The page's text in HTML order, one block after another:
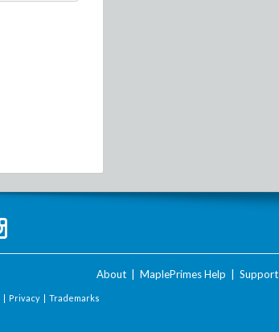
About MaplePrimes Help Support
| Privacy | Trademarks